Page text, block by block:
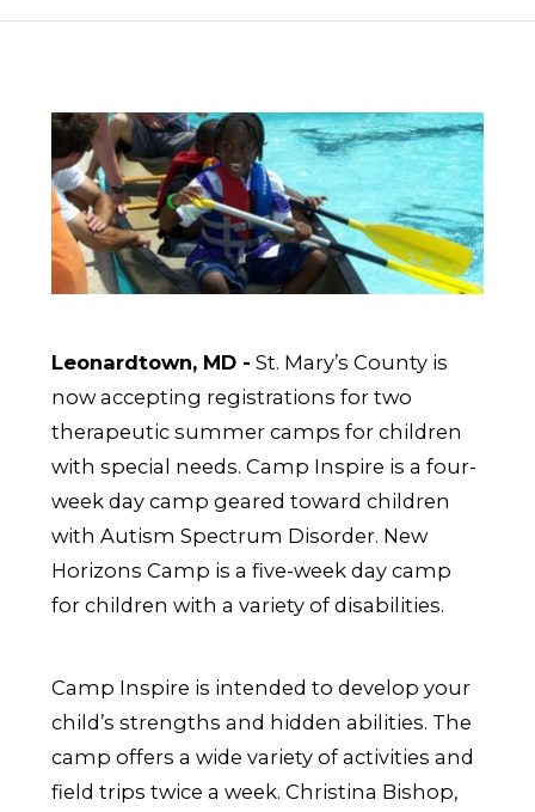
Leonardtown, MD - St. Mary’s County is
now accepting registrations for two
therapeutic summer camps for children
with special needs. Camp Inspire is a four-
week day camp geared toward children
with Autism Spectrum Disorder. New
Horizons Camp is a five-week day camp
for children with a variety of disabilities.
Camp Inspire is intended to develop your
child’s strengths and hidden abilities. The
camp offers a wide variety of activities and
field trips twice a week. Christina Bishop,